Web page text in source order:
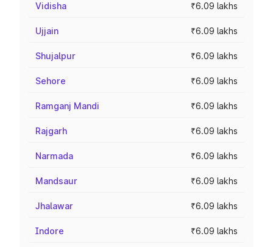
Vidisha ₹6.09 lakhs
Ujjain ₹6.09 lakhs
Shujalpur ₹6.09 lakhs
Sehore ₹6.09 lakhs
Ramganj Mandi ₹6.09 lakhs
Rajgarh ₹6.09 lakhs
Narmada ₹6.09 lakhs
Mandsaur ₹6.09 lakhs
Jhalawar ₹6.09 lakhs
Indore ₹6.09 lakhs